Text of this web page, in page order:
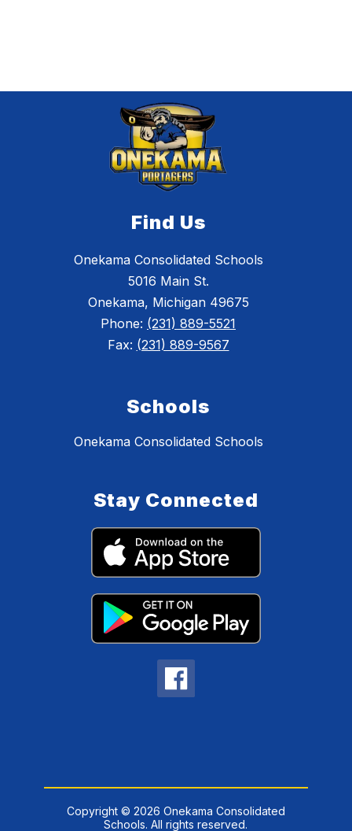
Find Us
Onekama Consolidated Schools
5016 Main St.
Onekama, Michigan 49675
Phone: (231) 889-5521
Fax: (231) 889-9567
Schools
Onekama Consolidated Schools
Stay Connected
Copyright © 2026 Onekama Consolidated
Schools. All rights reserved.